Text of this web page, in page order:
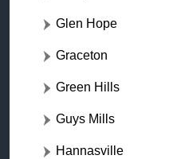
Glen Hope
Graceton
Green Hills
Guys Mills
Hannasville